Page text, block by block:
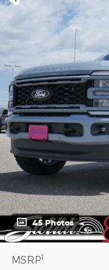
45 Photos
MSRP1